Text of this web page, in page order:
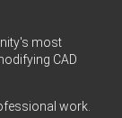
most
CAD
work.